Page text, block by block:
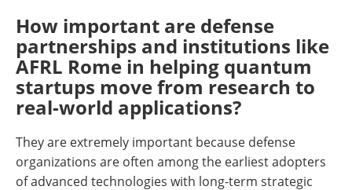
How important are defense
partnerships and institutions like
AFRL Rome in helping quantum
startups move from research to
real-world applications?
They are extremely important because defense
organizations are often among the earliest adopters
of advanced technologies with long-term strategic